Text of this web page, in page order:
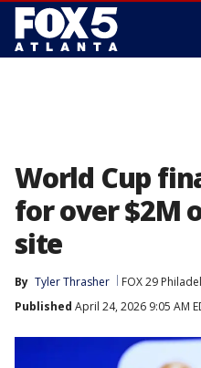
World Cup
for over $2M
site
By Tyler Thrasher FOX 29
Published April 24, 2026 9:05 AM